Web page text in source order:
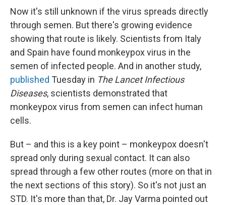
Now it's still unknown if the virus spreads directly
through semen. But there's growing evidence
showing that route is likely. Scientists from Italy
and Spain have found monkeypox virus in the
semen of infected people. And in another study,
published Tuesday in The Lancet Infectious
Diseases, scientists demonstrated that
monkeypox virus from semen can infect human
cells.
But – and this is a key point – monkeypox doesn't
spread only during sexual contact. It can also
spread through a few other routes (more on that in
the next sections of this story). So it's not just an
STD. It's more than that, Dr. Jay Varma pointed out